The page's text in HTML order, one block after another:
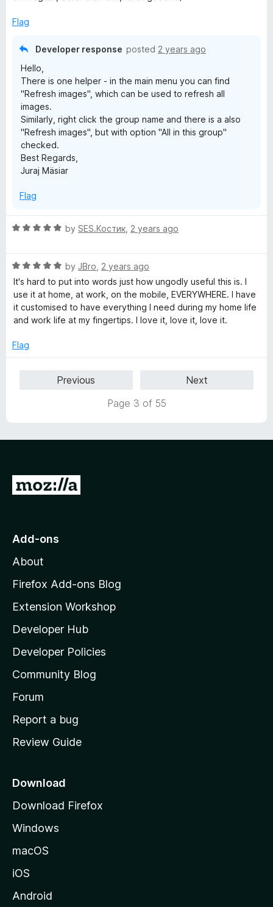
fu
d
Flag
Developer response posted 2 years ago
Hello,
There is one helper - in the main menu you can find
"Refresh images", which can be used to refresh all
images.
Similarly, right click the group name and there is a also
"Refresh images", but with option "All in this group"
checked.
Best Regards,
Juraj Mäsiar
Flag
R
e
d
5
o
u
o
by SES.Костик 2 years ago
R
a
t
e
d
o
by JBro 2 years ago
It's hard to put into words just how ungodly useful this is. I
use it at home, at work, on the mobile, EVERYWHERE. I have
it customised to have everything I need during my home life
and work life at my fingertips. I love it, love it, love it.
Flag
Previous
Next
Page 3 of 55
G
o
o
z
l
l
a
s
h
o
e
a
e
Add-ons
About
Firefox Add-ons Blog
Extension Workshop
Developer Hub
Developer Policies
Community Blog
Forum
Report a bug
Review Guide
Download
Download Firefox
Windows
macOS
iOS
Android